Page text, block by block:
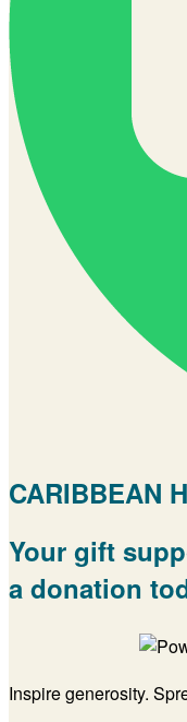
CARIBBEAN
Your gift
a donation
Inspire generosity.